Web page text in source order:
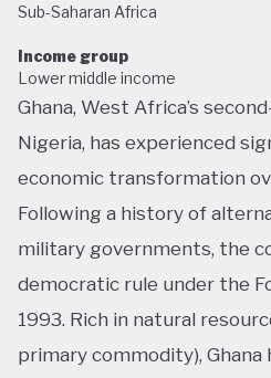
Sub-Saharan Africa
Income group
Lower middle income
Ghana, West Africa’s
Nigeria, has experienced
economic transformation
Following a history of
military governments, the
democratic rule under the
1993. Rich in natural
primary commodity),